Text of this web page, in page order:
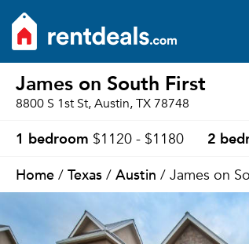
James on South First
8800 S 1st St, Austin, TX 78748
1 bedroom $1120 - $1180 2
Home / Texas / Austin / James on